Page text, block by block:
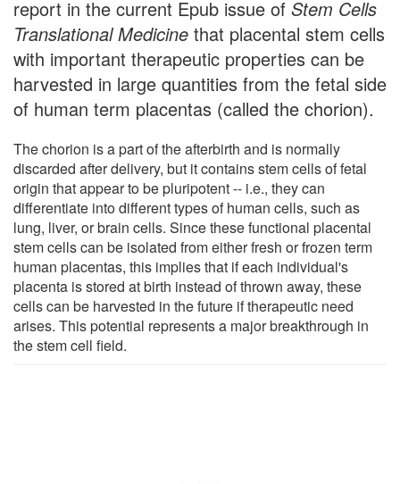
report in the current Epub issue of Stem Cells
Translational Medicine that placental stem cells
with important therapeutic properties can be
harvested in large quantities from the fetal side
of human term placentas (called the chorion).
The chorion is a part of the afterbirth and is normally
discarded after delivery, but it contains stem cells of fetal
origin that appear to be pluripotent -- i.e., they can
differentiate into different types of human cells, such as
lung, liver, or brain cells. Since these functional placental
stem cells can be isolated from either fresh or frozen term
human placentas, this implies that if each individual's
placenta is stored at birth instead of thrown away, these
cells can be harvested in the future if therapeutic need
arises. This potential represents a major breakthrough in
the stem cell field.